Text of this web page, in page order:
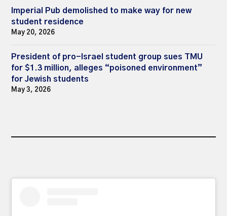
Imperial Pub demolished to make way for new
student residence
May 20, 2026
President of pro-Israel student group sues TMU
for $1.3 million, alleges “poisoned environment”
for Jewish students
May 3, 2026